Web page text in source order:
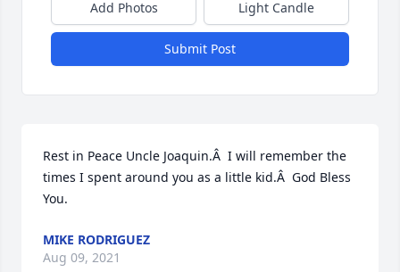
Add Photos Light Candle
Submit Post
Rest in Peace Uncle Joaquin.Â  I will remember the
times I spent around you as a little kid.Â  God Bless
You.
MIKE RODRIGUEZ
Aug 09, 2021